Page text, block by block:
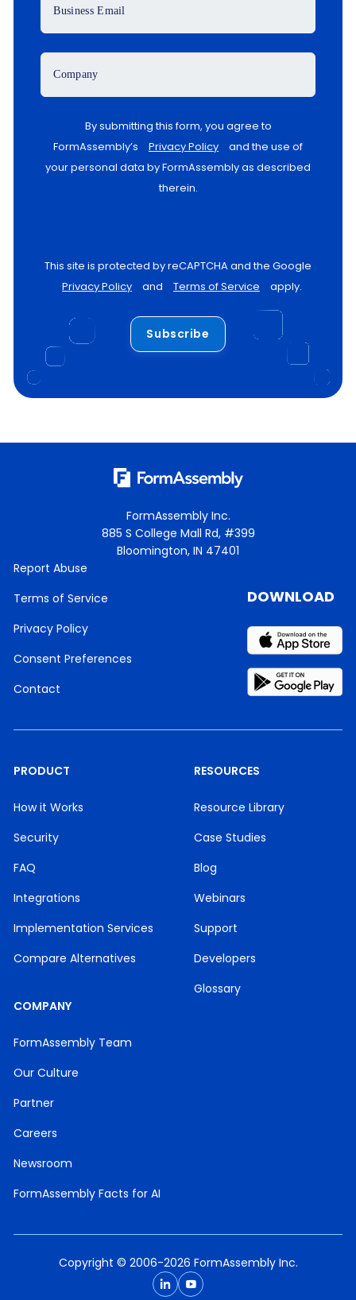
Business Email
Company
By submitting this form, you agree to
FormAssembly’s
Privacy Policy
and the use of
your personal data by FormAssembly as described
therein.
This site is protected by reCAPTCHA and the Google
Privacy Policy
and Terms of Service apply.
Subscribe
FormAssembly Inc.
885 S College Mall Rd, #399
Bloomington, IN 47401
Report Abuse
Terms of Service
Privacy Policy
Consent Preferences
Contact
PRODUCT
How it Works
Security
FAQ
Integrations
Implementation Services
Compare Alternatives
RESOURCES
Resource Library
Case Studies
Blog
Webinars
Support
Developers
Glossary
COMPANY
FormAssembly Team
Our Culture
Partner
Careers
Newsroom
FormAssembly Facts for AI
DOWNLOAD
Copyright © 2006-2026 FormAssembly Inc.